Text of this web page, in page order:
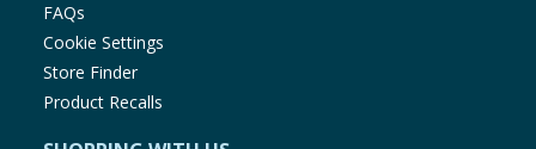
FAQs
Cookie Settings
Store Finder
Product Recalls